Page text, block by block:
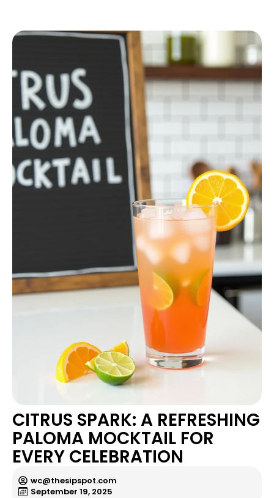
CITRUS SPARK: A REFRESHING
PALOMA MOCKTAIL FOR
EVERY CELEBRATION
wc@thesipspot.com
September 19, 2025